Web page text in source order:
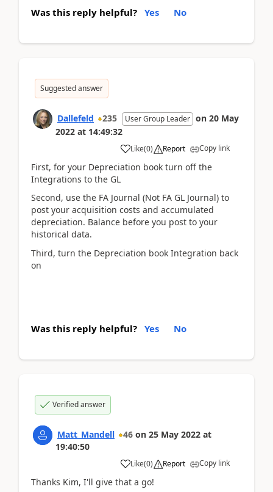
Was this reply helpful? Yes No
Suggested answer
Dallefeld 235 User Group Leader on 20 May
2022 at 14:49:32
Like(0) Report Copy link
First, for your Depreciation book turn off the
Integrations to the GL
Second, use the FA Journal (Not FA GL Journal) to
post your acquisition costs and accumulated
depreciation. Balance before you post to your
historical data.
Third, turn the Depreciation book Integration back
on
Was this reply helpful? Yes No
Verified answer
Matt_Mandell 46 on 25 May 2022 at
19:40:50
Like(0) Report Copy link
Thanks Kim, I'll give that a go!